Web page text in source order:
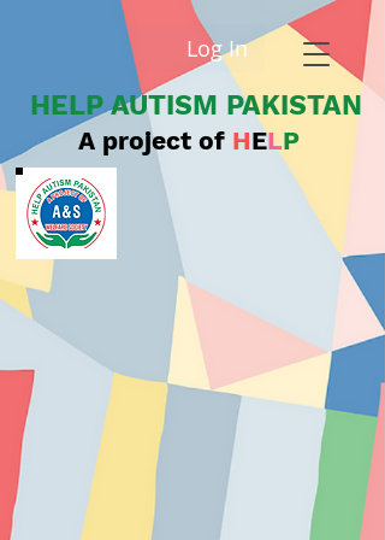
Log In
HELP AUTISM PAKISTAN
A project of HELP